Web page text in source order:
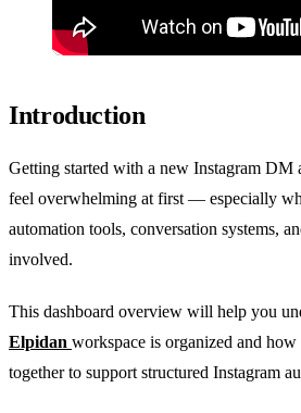
Introduction
Getting started with a new Instagram DM
feel overwhelming at first — especially
automation tools, conversation systems,
involved.
This dashboard overview will help you
Elpidan workspace is organized and
together to support structured Instagram